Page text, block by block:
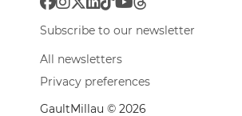
Subscribe to our newsletter
All newsletters
Privacy preferences
GaultMillau © 2026